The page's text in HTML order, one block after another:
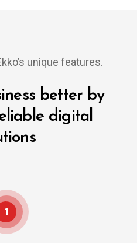
unique features.
better by
digital
1